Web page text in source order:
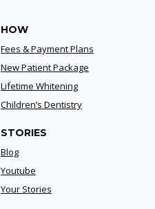
HOW
Fees & Payment Plans
New Patient Package
Lifetime Whitening
Children’s Dentistry
STORIES
Blog
Youtube
Your Stories